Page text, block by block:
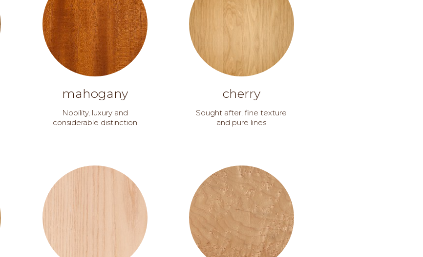
mahogany
Nobility, luxury and
considerable distinction
cherry
Sought after, fine texture
and pure lines